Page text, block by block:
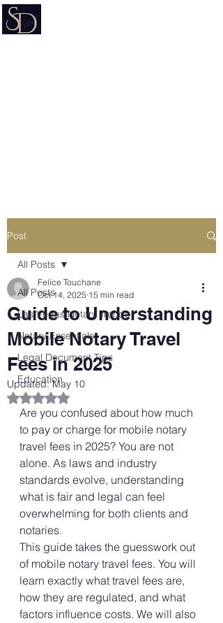
Post
All Posts
Las Vegas Notary Trends
Notary Essentials
Legal Document Tips
Education
All Posts
Guide to Understanding
Mobile Notary Travel
Fees in 2025
Felice Touchane
Oct 14, 2025 15 min read
Updated:May 10
Rated NaN out of 5 stars.
Are you confused about how much
to pay or charge for mobile notary
travel fees in 2025? You are not
alone. As laws and industry
standards evolve, understanding
what is fair and legal can feel
overwhelming for both clients and
notaries.
This guide takes the guesswork out
of mobile notary travel fees. You will
learn exactly what travel fees are,
how they are regulated, and what
factors influence costs. We will also